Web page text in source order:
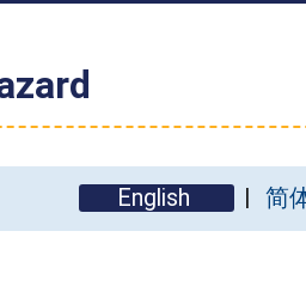
English 简